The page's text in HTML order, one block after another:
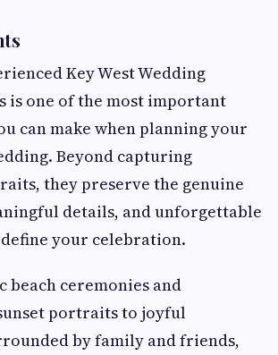
Key West Wedding
is one of the most important
can make when planning your
Beyond capturing
they preserve the genuine
details, and unforgettable
your celebration.
beach ceremonies and
portraits to joyful
by family and friends,